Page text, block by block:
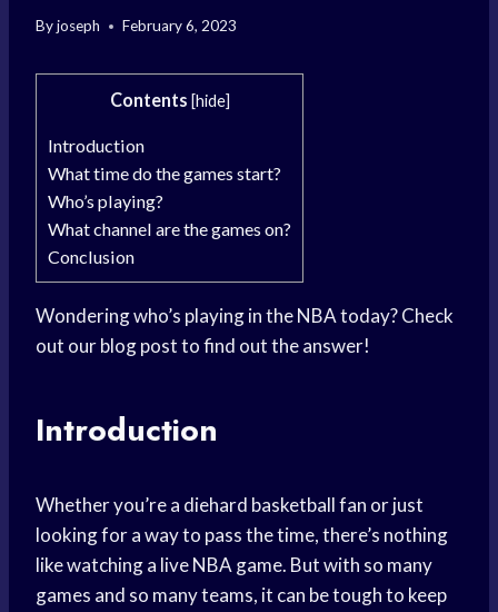
Byjoseph February 6, 2023
Contents [hide]
Introduction
What time do the games start?
Who’s playing?
What channel are the games on?
Conclusion
Wondering who’s playing in the NBA today? Check
out our blog post to find out the answer!
Introduction
Whether you’re a diehard basketball fan or just
looking for a way to pass the time, there’s nothing
like watching a live NBA game. But with so many
games and so many teams, it can be tough to keep